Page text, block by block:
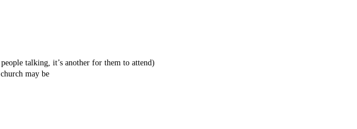
talking, it’s another for them to attend)
may be